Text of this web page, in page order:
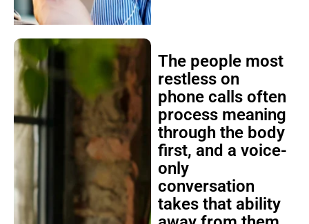
The people most
restless on
phone calls often
process meaning
through the body
first, and a voice-
only
conversation
takes that ability